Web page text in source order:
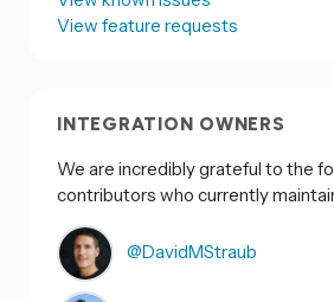
View feature requests
INTEGRATION OWNERS
We are incredibly grateful to the
contributors who currently
@DavidMStraub